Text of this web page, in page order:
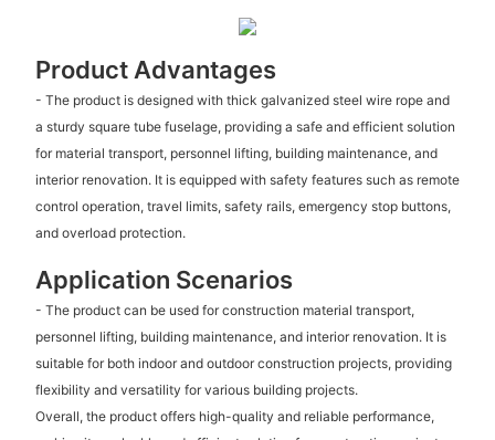
Product Advantages
- The product is designed with thick galvanized steel wire rope and
a sturdy square tube fuselage, providing a safe and efficient solution
for material transport, personnel lifting, building maintenance, and
interior renovation. It is equipped with safety features such as remote
control operation, travel limits, safety rails, emergency stop buttons,
and overload protection.
Application Scenarios
- The product can be used for construction material transport,
personnel lifting, building maintenance, and interior renovation. It is
suitable for both indoor and outdoor construction projects, providing
flexibility and versatility for various building projects.
Overall, the product offers high-quality and reliable performance,